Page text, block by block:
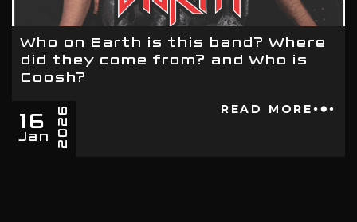
Who on Earth is this band? Where
did they come from? and Who is
Coosh?
16
Jan 2026 READ MORE